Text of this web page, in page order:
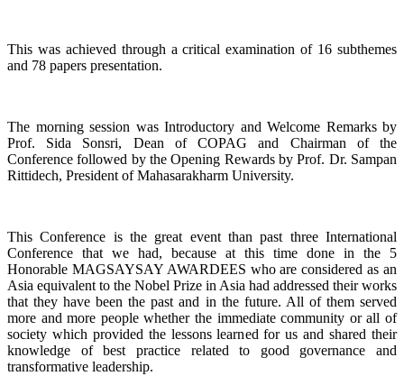
This was achieved through a critical examination of 16 subthemes
and 78 papers presentation.
The morning session was Introductory and Welcome Remarks by
Prof. Sida Sonsri, Dean of COPAG and Chairman of the
Conference followed by the Opening Rewards by Prof. Dr. Sampan
Rittidech, President of Mahasarakharm University.
This Conference is the great event than past three International
Conference that we had, because at this time done in the 5
Honorable MAGSAYSAY AWARDEES who are considered as an
Asia equivalent to the Nobel Prize in Asia had addressed their works
that they have been the past and in the future. All of them served
more and more people whether the immediate community or all of
society which provided the lessons learned for us and shared their
knowledge of best practice related to good governance and
transformative leadership.